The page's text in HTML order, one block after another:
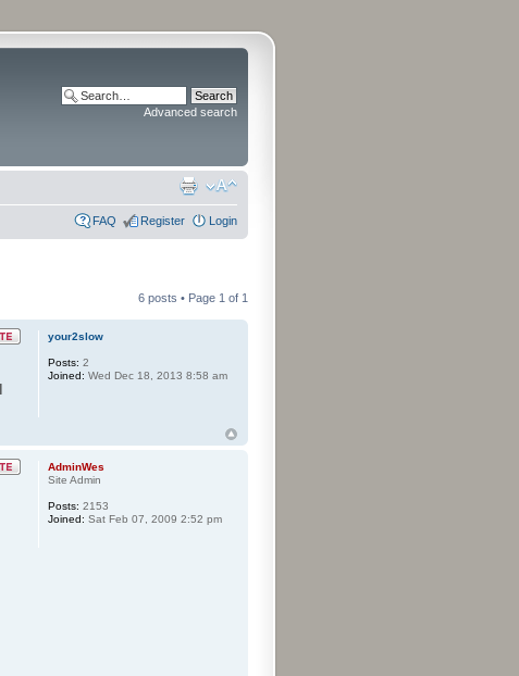
Advanced search
FAQ Register Login
6 posts • Page 1 of 1
your2slow
Posts: 2
Joined: Wed Dec 18, 2013 8:58 am
AdminWes
Site Admin
Posts: 2153
Joined: Sat Feb 07, 2009 2:52 pm